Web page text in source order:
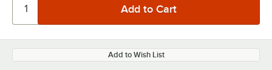
Add to Wish List